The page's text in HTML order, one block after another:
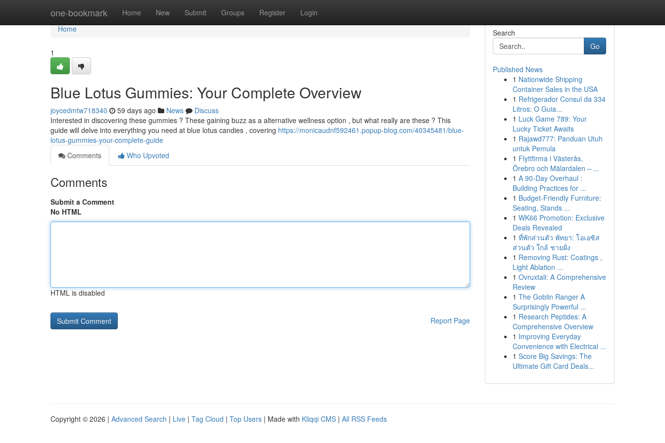
one-bookmark Home New Submit Groups Register Login
Home
Home
1
Blue Lotus Gummies: Your Complete Overview
joycedmtw718340 59 days ago News
Discuss
Interested in discovering these gummies ? These gaining buzz as a alternative wellness option , but what really are these ? This
guide will delve into everything you need at blue lotus candies , covering https://monicaudnf592461.popup-blog.com/40345481/blue-
lotus-gummies-your-complete-guide
Comments
Who Upvoted
Comments
Submit a Comment
No HTML
HTML is disabled
Report Page
Search
Go
Published News
1 Nationwide Shipping
Container Sales in the USA
1 Refrigerador Consul da 334
Litros: O Guia...
1 Luck Game 789: Your
Lucky Ticket Awaits
1 Rajawd777: Panduan Utuh
untuk Pemula
1 Flyttfirma i Västerås,
Örebro och Mälardalen – ...
1 A 90-Day Overhaul :
Building Practices for ...
1 Budget-Friendly Furniture:
Seating, Stands ...
1 WK66 Promotion: Exclusive
Deals Revealed
1 ที่พักส่วนตัว พัทยา: โอเอซิส
ส่วนตัว ใกล้ ชายฝั่ง
1 Removing Rust: Coatings ,
Light Ablation ...
1 Ovruxtali: A Comprehensive
Review
1 The Goblin Ranger A
Surprisingly Powerful ...
1 Research Peptides: A
Comprehensive Overview
1 Improving Everyday
Convenience with Electrical ...
1 Score Big Savings: The
Ultimate Gift Card Deals...
Copyright © 2026 | Advanced Search | Live | Tag Cloud | Top Users | Made with Kliqqi CMS | All RSS Feeds